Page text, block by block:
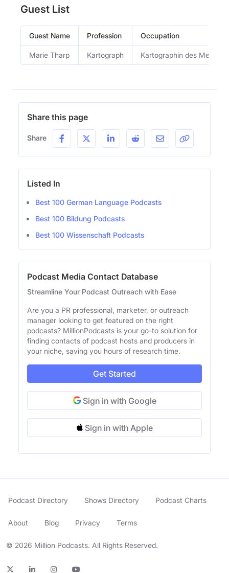
Guest List
Guest Name Profession Occupation
Marie Tharp Kartograph Kartographin des
Share this page
Share
Listed In
Best 100 German Language Podcasts
Best 100 Bildung Podcasts
Best 100 Wissenschaft Podcasts
Podcast Media Contact Database
Streamline Your Podcast Outreach with Ease
Are you a PR professional, marketer, or outreach
manager looking to get featured on the right
podcasts? MillionPodcasts is your go-to solution for
finding contacts of podcast hosts and producers in
your niche, saving you hours of research time.
Get Started
Sign in with Google
Sign in with Apple
© 2026 Million Podcasts. All Rights Reserved.
Podcast Directory Shows Directory Podcast Charts
About Blog Privacy Terms